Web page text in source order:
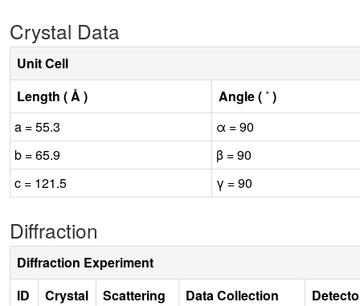
Crystal Data
Unit Cell
Length ( Å )
Angle ( ˚ )
a = 55.3
α = 90
b = 65.9
β = 90
c = 121.5
γ = 90
Diffraction
Diffraction Experiment
ID
Crystal
Scattering
Data Collection